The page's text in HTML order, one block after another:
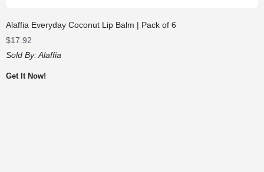
Alaffia Everyday Coconut Lip Balm | Pack of 6
$17.92
Sold By:Alaffia
Get It Now!